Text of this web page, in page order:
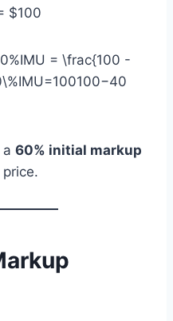
$100
= \frac{100 -
60% initial markup